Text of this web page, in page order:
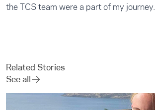
the TCS team were a part of my journey.
Related Stories
See all